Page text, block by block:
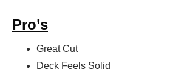
Pro’s
Great Cut
Deck Feels Solid